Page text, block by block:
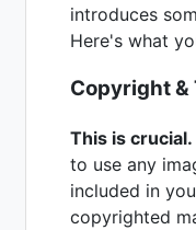
introduces
Here's what
Copyright &
This is crucial.
to use any
included in
copyrighted